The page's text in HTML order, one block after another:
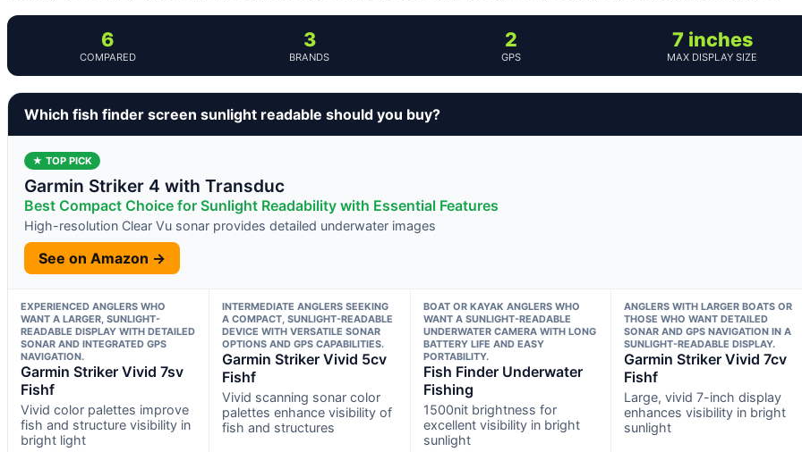
6
COMPARED
3
BRANDS
2
GPS
7 inches
MAX DISPLAY SIZE
Which fish finder screen sunlight readable should you buy?
★ TOP PICK
Garmin Striker 4 with Transduc
Best Compact Choice for Sunlight Readability with Essential Features
High-resolution Clear Vu sonar provides detailed underwater images
See on Amazon →
EXPERIENCED ANGLERS WHO
WANT A LARGER, SUNLIGHT-
READABLE DISPLAY WITH DETAILED
SONAR AND INTEGRATED GPS
NAVIGATION.
Garmin Striker Vivid 7sv
Fishf
Vivid color palettes improve
fish and structure visibility in
bright light
INTERMEDIATE ANGLERS SEEKING
A COMPACT, SUNLIGHT-READABLE
DEVICE WITH VERSATILE SONAR
OPTIONS AND GPS CAPABILITIES.
Garmin Striker Vivid 5cv
Fishf
Vivid scanning sonar color
palettes enhance visibility of
fish and structures
BOAT OR KAYAK ANGLERS WHO
WANT A SUNLIGHT-READABLE
UNDERWATER CAMERA WITH LONG
BATTERY LIFE AND EASY
PORTABILITY.
Fish Finder Underwater
Fishing
1500nit brightness for
excellent visibility in bright
sunlight
ANGLERS WITH LARGER BOATS OR
THOSE WHO WANT DETAILED
SONAR AND GPS NAVIGATION IN A
SUNLIGHT-READABLE DISPLAY.
Garmin Striker Vivid 7cv
Fishf
Large, vivid 7-inch display
enhances visibility in bright
sunlight